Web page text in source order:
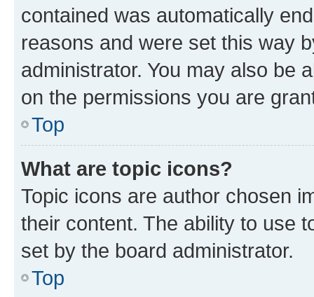
contained was automatically
reasons and were set this way
administrator. You may also be
on the permissions you are
Top
What are topic icons?
Topic icons are author chosen
their content. The ability to use
set by the board administrator.
Top